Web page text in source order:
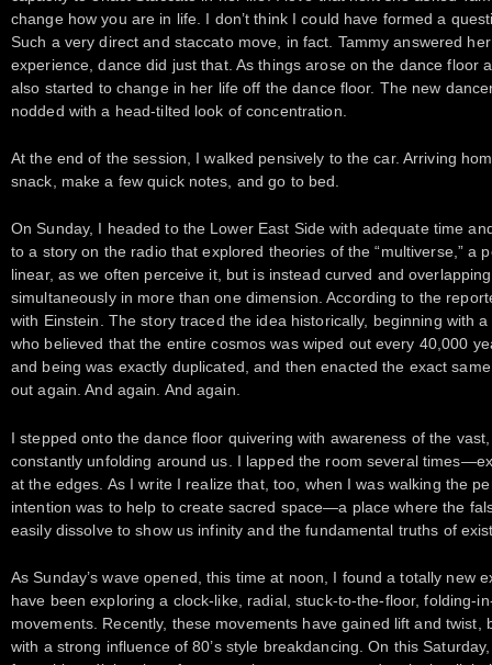
change how you are in life. I don’t think I could have formed a
Such a very direct and staccato move, in fact. Tammy answered
experience, dance did just that. As things arose on the dance floor
also started to change in her life off the dance floor. The new
nodded with a head-tilted look of concentration.
At the end of the session, I walked pensively to the car. Arriving
snack, make a few quick notes, and go to bed.
On Sunday, I headed to the Lower East Side with adequate time
to a story on the radio that explored theories of the “multiverse,” a
linear, as we often perceive it, but is instead curved and
simultaneously in more than one dimension. According to the
with Einstein. The story traced the idea historically, beginning with
who believed that the entire cosmos was wiped out every 40,000
and being was exactly duplicated, and then enacted the exact
out again. And again. And again.
I stepped onto the dance floor quivering with awareness of the
constantly unfolding around us. I lapped the room several
at the edges. As I write I realize that, too, when I was walking the
intention was to help to create sacred space—a place where the
easily dissolve to show us infinity and the fundamental truths of
As Sunday’s wave opened, this time at noon, I found a totally new
have been exploring a clock-like, radial, stuck-to-the-floor, folding-
movements. Recently, these movements have gained lift and
with a strong influence of 80’s style breakdancing. On this